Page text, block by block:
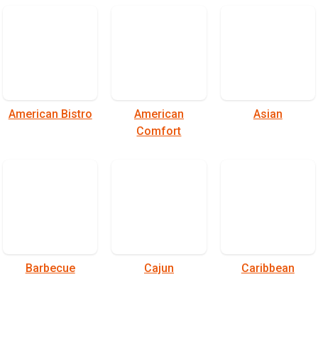
American Bistro
American
Comfort
Asian
Barbecue Cajun Caribbean